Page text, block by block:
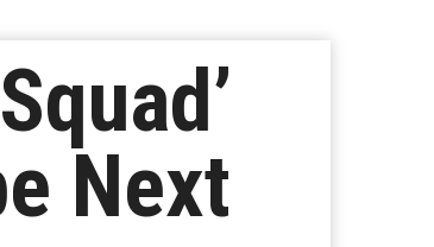
Next